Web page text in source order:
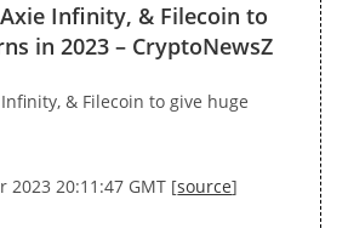
Infinity, & Filecoin to
in 2023 – CryptoNewsZ
& Filecoin to give huge
2023 20:11:47 GMT [source]